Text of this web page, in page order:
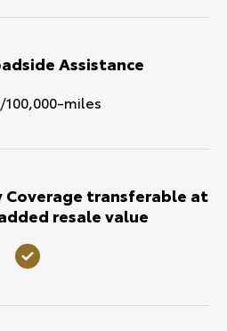
Assistance
miles
Coverage transferable at
resale value